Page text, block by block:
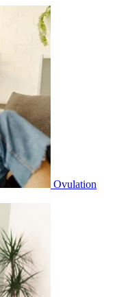
Ovulation